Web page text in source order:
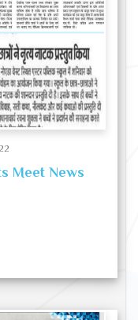
Meet News